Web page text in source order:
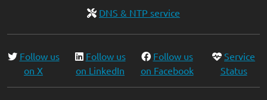
DNS & NTP service
Follow us
on X
Follow us
on LinkedIn
Follow us
on Facebook
Service
Status